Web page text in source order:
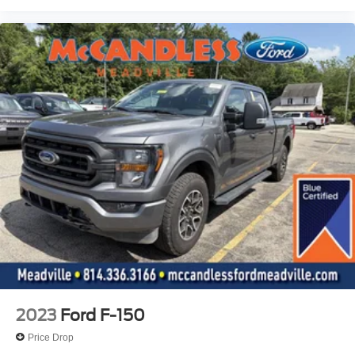
Mini Overhead Console w/Storage and 1 12V DC
Power Outlet
Fade-To-Off Interior Lighting
Front And Rear Map Lights
Cab Mounted Cargo Lights
Instrument Panel Bin, Dashboard Storage, Interior
Concealed Storage, Driver / Passenger And Rear Door
Bins and Locking 1st Row Underseat Storage
Delayed Accessory Power
Driver Information Center
Outside Temp Gauge
Analog Appearance
Front Center Armrest w/Storage
2 Seatback Storage Pockets
Seats w/Cloth Back Material
2023 Ford F-150
Price Drop